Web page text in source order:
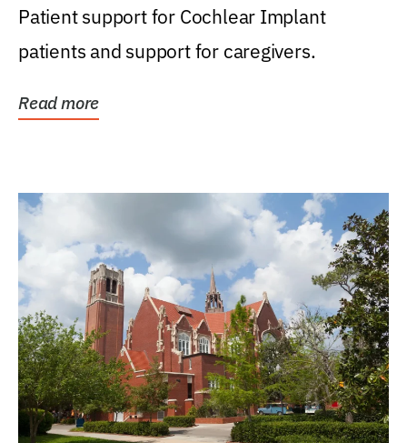
Patient support for Cochlear Implant
patients and support for caregivers.
Read more